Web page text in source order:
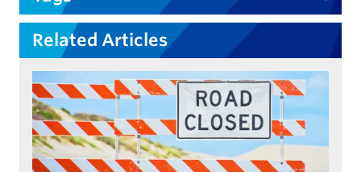
Related Articles